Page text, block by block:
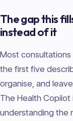
The gap this
instead of it
Most
the first five
organise, and
The Health
understanding the